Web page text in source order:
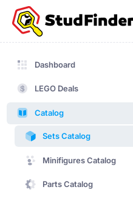
Dashboard
Dashboard
LEGO Deals
Catalog
Sets Catalog
Minifigures Catalog
Parts Catalog